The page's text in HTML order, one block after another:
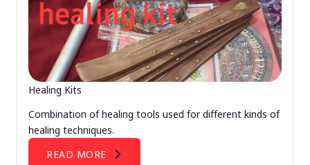
Healing Kits
Combination of healing tools used for different kinds of
healing techniques.
READ MORE